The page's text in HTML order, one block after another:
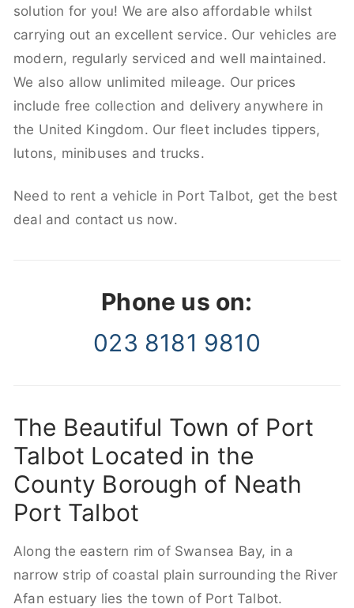
solution for you! We are also affordable whilst
carrying out an excellent service. Our vehicles are
modern, regularly serviced and well maintained.
We also allow unlimited mileage. Our prices
include free collection and delivery anywhere in
the United Kingdom. Our fleet includes tippers,
lutons, minibuses and trucks.
Need to rent a vehicle in Port Talbot, get the best
deal and contact us now.
Phone us on:
023 8181 9810
The Beautiful Town of Port
Talbot Located in the
County Borough of Neath
Port Talbot
Along the eastern rim of Swansea Bay, in a
narrow strip of coastal plain surrounding the River
Afan estuary lies the town of Port Talbot.